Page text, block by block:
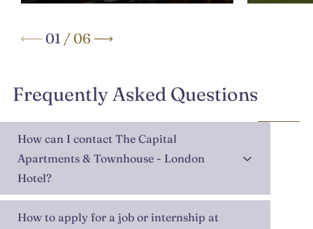
01 /06
Frequently Asked Questions
How can I contact The Capital
Apartments & Townhouse - London
Hotel?
How to apply for a job or internship at